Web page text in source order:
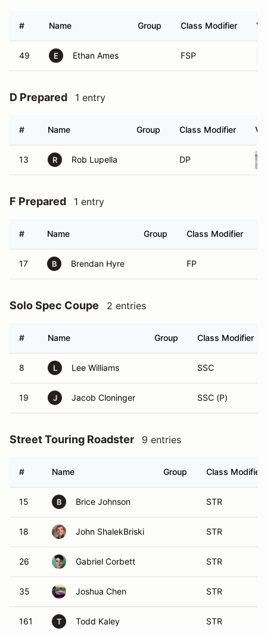
# Name Group Class Modifier
49 E Ethan Ames FSP
D Prepared 1 entry
# Name Group Class Modifier
13 R Rob Lupella DP
F Prepared 1 entry
# Name Group Class Modifier
17 B Brendan Hyre FP
Solo Spec Coupe 2 entries
# Name Group Class Modifier
8 L Lee Williams SSC
19 J Jacob Cloninger SSC (P)
Street Touring Roadster 9 entries
# Name Group Class Modifier
15 B Brice Johnson STR
18 John ShalekBriski STR
26 Gabriel Corbett STR
35 Joshua Chen STR
161 T Todd Kaley STR